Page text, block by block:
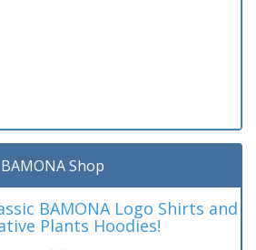
BAMONA Shop
BAMONA Logo Shirts and
Plants Hoodies!